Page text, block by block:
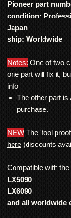
Pioneer part
condition:
Japan
ship: Worldwide
Notes: One of two
one part will fix it,
info
The other part is
purchase.
NEW The 'fool
here (discounts
Compatible with
LX5090
LX6090
and all worldwide